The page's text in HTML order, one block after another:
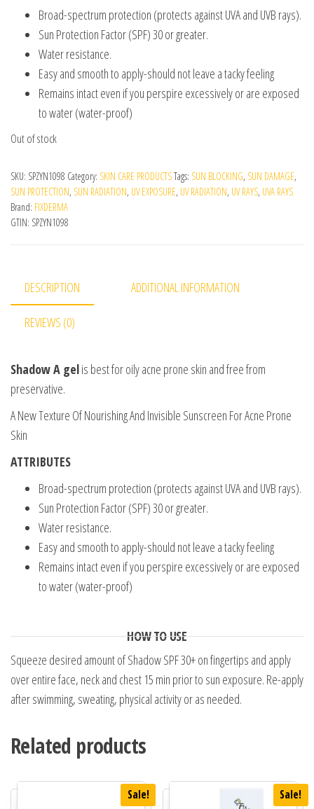
Broad-spectrum protection (protects against UVA and UVB rays).
Sun Protection Factor (SPF) 30 or greater.
Water resistance.
Easy and smooth to apply-should not leave a tacky feeling
Remains intact even if you perspire excessively or are exposed
to water (water-proof)
Out of stock
SKU: SPZYN1098 Category: SKIN CARE PRODUCTSTags: SUN BLOCKING, SUN DAMAGE,
SUN PROTECTION, SUN RADIATION, UV EXPOSURE, UV RADIATION, UV RAYS, UVA RAYS
Brand: FIXDERMA
GTIN: SPZYN1098
DESCRIPTION ADDITIONAL INFORMATION
REVIEWS (0)
Shadow A gelis best for oily acne prone skin and free from
preservative.
A New Texture Of Nourishing And Invisible Sunscreen For Acne Prone
Skin
ATTRIBUTES
Broad-spectrum protection (protects against UVA and UVB rays).
Sun Protection Factor (SPF) 30 or greater.
Water resistance.
Easy and smooth to apply-should not leave a tacky feeling
Remains intact even if you perspire excessively or are exposed
to water (water-proof)
HOW TO USE
Squeeze desired amount of Shadow SPF 30+ on fingertips and apply
over entire face, neck and chest 15 min prior to sun exposure. Re-apply
after swimming, sweating, physical activity or as needed.
Related products
Sale! Sale!